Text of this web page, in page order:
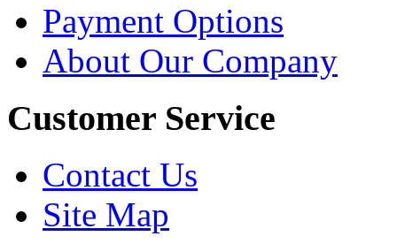
Payment Options
About Our Company
Customer Service
Contact Us
Site Map